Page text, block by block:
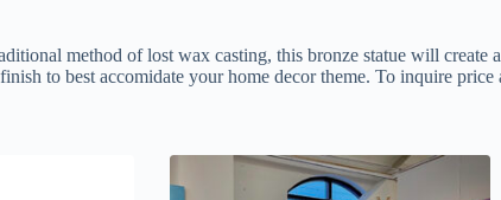
method of lost wax casting, this bronze statue will
to best accomidate your home decor theme. To inquire